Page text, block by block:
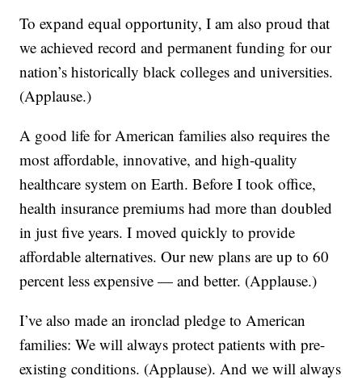
To expand equal opportunity, I am also proud that
we achieved record and permanent funding for our
nation’s historically black colleges and universities.
(Applause.)
A good life for American families also requires the
most affordable, innovative, and high-quality
healthcare system on Earth. Before I took office,
health insurance premiums had more than doubled
in just five years. I moved quickly to provide
affordable alternatives. Our new plans are up to 60
percent less expensive — and better. (Applause.)
I’ve also made an ironclad pledge to American
families: We will always protect patients with pre-
existing conditions. (Applause). And we will always